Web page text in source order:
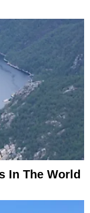
In The World